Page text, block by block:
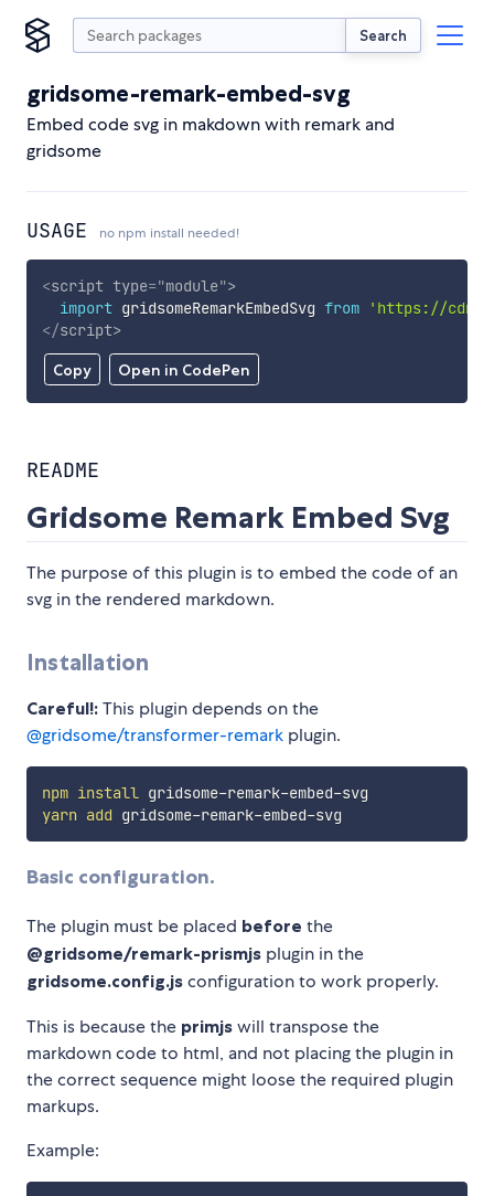
Search
gridsome-remark-embed-svg
Embed code svg in makdown with remark and
gridsome
USAGE no npm install needed!
Copy Open in CodePen
<script type="module">
import gridsomeRemarkEmbedSvg from
'https://
</script>
README
Gridsome Remark Embed Svg
The purpose of this plugin is to embed the code of an
svg in the rendered markdown.
Installation
Careful!: This plugin depends on the
@gridsome/transformer-remark plugin.
npm install
yarn add
Basic configuration.
The plugin must be placed before the
@gridsome/remark-prismjs plugin in the
gridsome.config.js configuration to work properly.
This is because the primjs will transpose the
markdown code to html, and not placing the plugin in
the correct sequence might loose the required plugin
markups.
Example: